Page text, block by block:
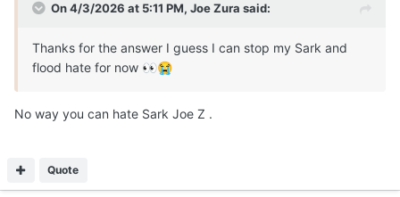
On 4/3/2026 at 5:11 PM, Joe Zura said:
Thanks for the answer I guess I can stop my Sark and
flood hate for now 👀😭
No way you can hate Sark Joe Z .
Quote